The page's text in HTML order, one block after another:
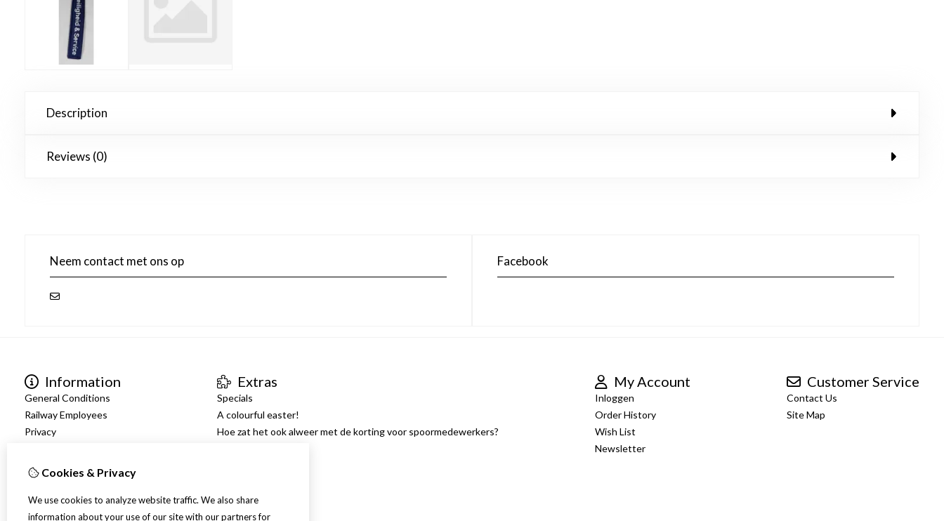
Description
Reviews (0)
Neem contact met ons op Facebook
Information
General Conditions
Railway Employees
Privacy
Warranty
Facilitation
Extras
Specials
A colourful easter!
Hoe zat het ook alweer met de korting voor spoormedewerkers?
My Account
Inloggen
Order History
Wish List
Newsletter
Customer Service
Contact Us
Site Map
Cookies & Privacy
We use cookies to analyze website traffic. We also share
information about your use of our site with our partners for